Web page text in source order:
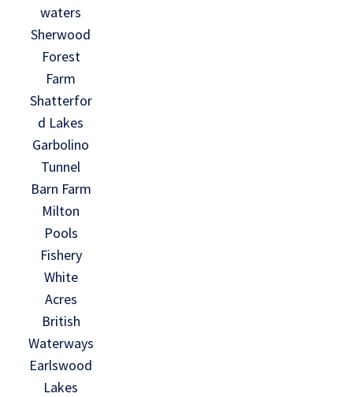
waters
Sherwood
Forest
Farm
Shatterfor
d Lakes
Garbolino
Tunnel
Barn Farm
Milton
Pools
Fishery
White
Acres
British
Waterways
Earlswood
Lakes